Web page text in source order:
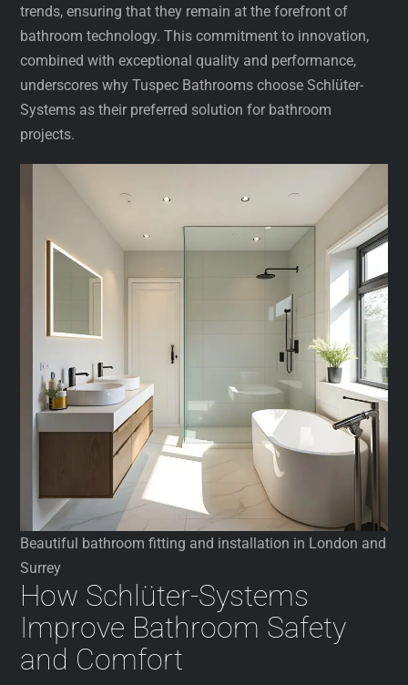
trends, ensuring that they remain at the forefront of
bathroom technology. This commitment to innovation,
combined with exceptional quality and performance,
underscores why Tuspec Bathrooms choose Schlüter-
Systems as their preferred solution for bathroom
projects.
Beautiful bathroom fitting and installation in London and
Surrey
How Schlüter-Systems
Improve Bathroom Safety
and Comfort